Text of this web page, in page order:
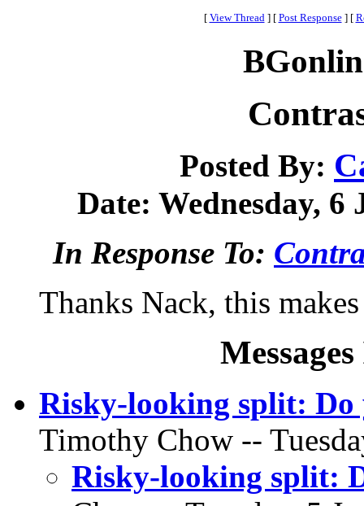
[ View Thread ] [ Post Response ] [
Posted By:
Date: Wednesday,
In Response To:
Thanks Nack, this
Risky-looking split:
Timothy Chow --
Risky-looking split: